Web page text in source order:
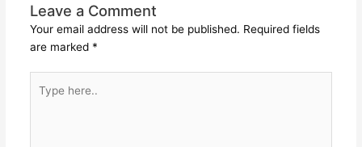
Leave a Comment
Your email address will not be published. Required fields
are marked *
here..